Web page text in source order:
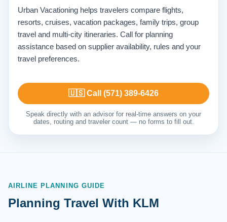
Urban Vacationing helps travelers compare flights,
resorts, cruises, vacation packages, family trips, group
travel and multi-city itineraries. Call for planning
assistance based on supplier availability, rules and your
travel preferences.
🇺🇸 Call (571) 389-6426
Speak directly with an advisor for real-time answers on your
dates, routing and traveler count — no forms to fill out.
AIRLINE PLANNING GUIDE
Planning Travel With KLM